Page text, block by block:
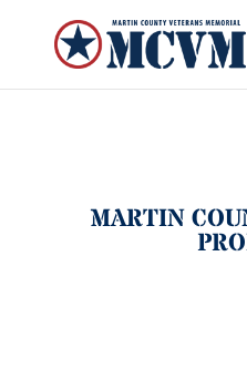
MARTIN